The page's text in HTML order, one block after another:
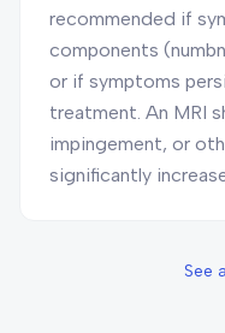
recommended if
components
or if symptoms
treatment. An MRI
impingement, or
significantly
See